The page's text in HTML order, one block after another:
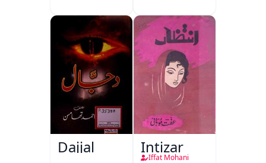
Dajjal Intizar
Iffat Mohani